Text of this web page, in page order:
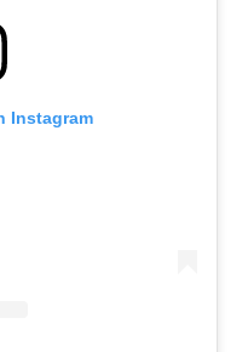
Instagram